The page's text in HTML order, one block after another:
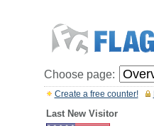
Choose page:
Create a free counter!
Last New Visitor